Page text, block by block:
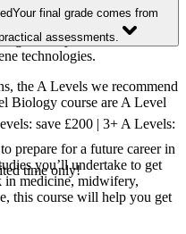
A Level Biology course.
subject areas such as
technologies.
the A Levels we recommend
Biology course are A Level
prepare for a future career in
you’ll undertake to get
in medicine, midwifery,
this course will help you get
Your final grade comes from
assessments.
save £200 | 3+ A Levels:
time only!